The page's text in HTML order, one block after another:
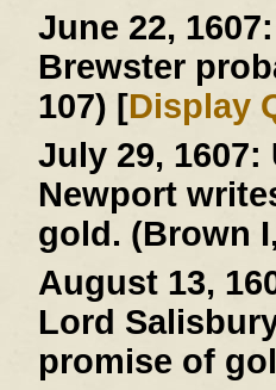
June 22, 1607:
Brewster
107) [Display
July 29, 1607:
Newport
gold. (Brown
August 13,
Lord
promise of